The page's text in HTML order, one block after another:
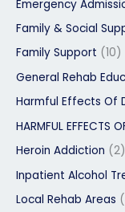
Emergency
Family & Social
Family Support (10)
General Rehab
Harmful Effects Of
HARMFUL EFFECTS
Heroin Addiction (2)
Inpatient Alcohol
Local Rehab Areas